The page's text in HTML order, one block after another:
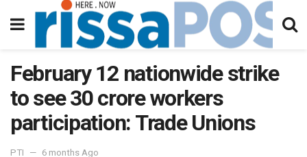
February 12 nationwide strike
to see 30 crore workers
participation: Trade Unions
PTI 6 months Ago